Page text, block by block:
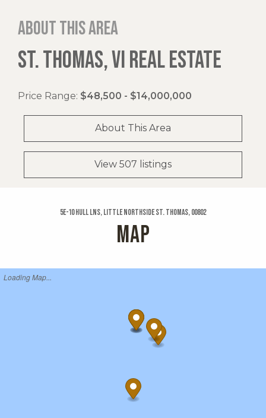
About this area
ST. THOMAS, VI REAL ESTATE
Price Range: $48,500 - $14,000,000
About This Area
View 507 listings
5e-10 Hull Lns, Little Northside St. Thomas, 00802
MAP
Loading Map...